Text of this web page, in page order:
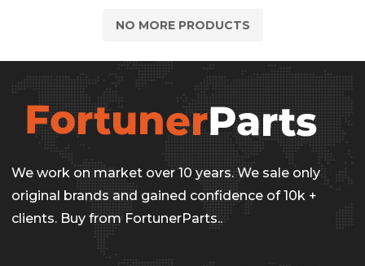
NO MORE PRODUCTS
We work on market over 10 years. We sale only
original brands and gained confidence of 10k +
clients. Buy from FortunerParts..